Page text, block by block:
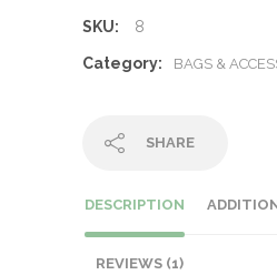
SKU: 8
Category: BAGS &
SHARE
DESCRIPTION
REVIEWS (1)